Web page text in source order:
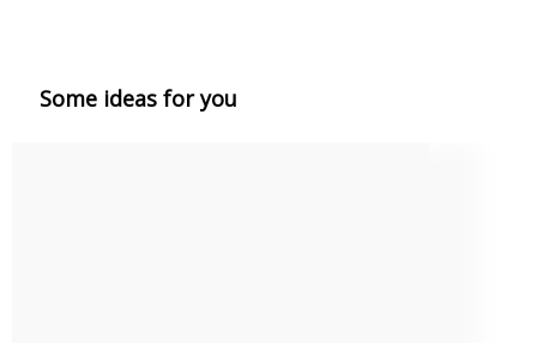
Some ideas for you